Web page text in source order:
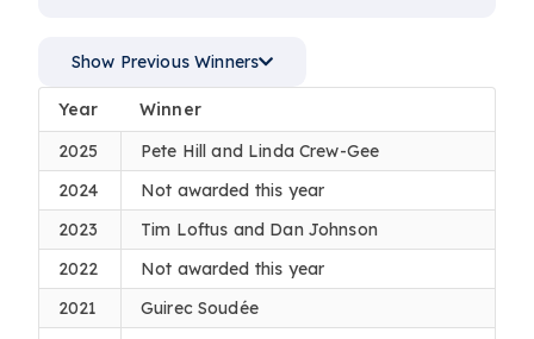
Show Previous Winners
Year
Winner
2025
Pete Hill and Linda Crew-Gee
2024
Not awarded this year
2023
Tim Loftus and Dan Johnson
2022
Not awarded this year
2021
Guirec Soudée